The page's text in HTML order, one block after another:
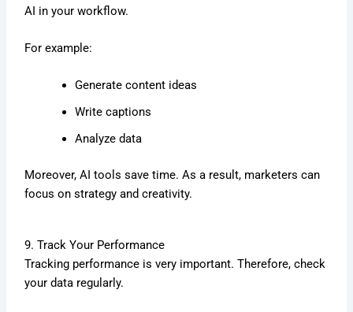
AI in your workflow.
For example:
Generate content ideas
Write captions
Analyze data
Moreover, AI tools save time. As a result, marketers can
focus on strategy and creativity.
9. Track Your Performance
Tracking performance is very important. Therefore, check
your data regularly.